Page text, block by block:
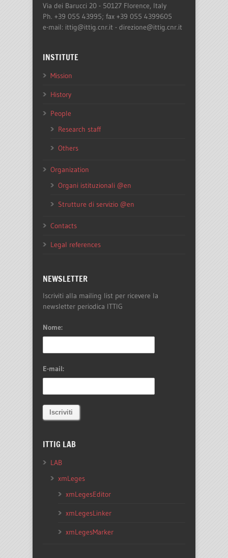
Via dei Barucci 20 - 50127 Florence, Italy
Ph. +39 055 43995; fax +39 055 4399605
e-mail: ittig@ittig.cnr.it - direzione@ittig.cnr.it
INSTITUTE
Mission
History
People
Research staff
Others
Organization
Organi istituzionali @en
Strutture di servizio @en
Contacts
Legal references
NEWSLETTER
Iscriviti alla mailing list per ricevere la
newsletter periodica ITTIG
Nome:
E-mail:
ITTIG LAB
LAB
xmLeges
xmLegesEditor
xmLegesLinker
xmLegesMarker